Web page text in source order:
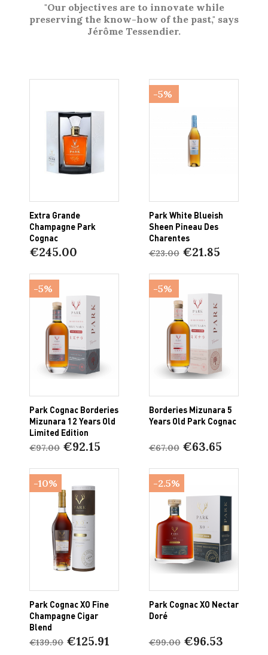
"Our objectives are to innovate while
preserving the know-how of the past," says
Jérôme Tessendier.
Extra Grande
Champagne Park
Cognac
€245.00
Park White Blueish
Sheen Pineau Des
Charentes
€23.00 €21.85
-5%
Park Cognac Borderies
Mizunara 12 Years Old
Limited Edition
€97.00 €92.15
-5%
Borderies Mizunara 5
Years Old Park Cognac
€67.00 €63.65
-5%
Park Cognac XO Fine
Champagne Cigar
Blend
€139.90 €125.91
-10%
Park Cognac XO Nectar
Doré
€99.00 €96.53
-2.5%